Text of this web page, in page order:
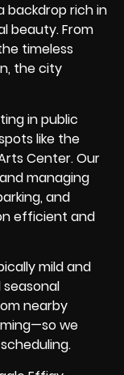
backdrop rich in
beauty. From
timeless
the city
in public
like the
Center. Our
managing
and
efficient and
mild and
nearby
we